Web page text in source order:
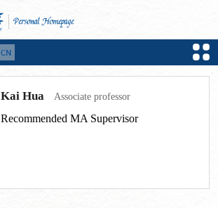
Kai Hua Associate professor
Recommended MA Supervisor